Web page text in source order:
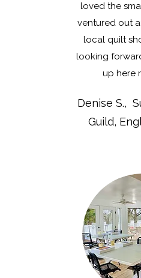
loved the
ventured out
local quilt
looking
up here
Denise S.,
Guild,